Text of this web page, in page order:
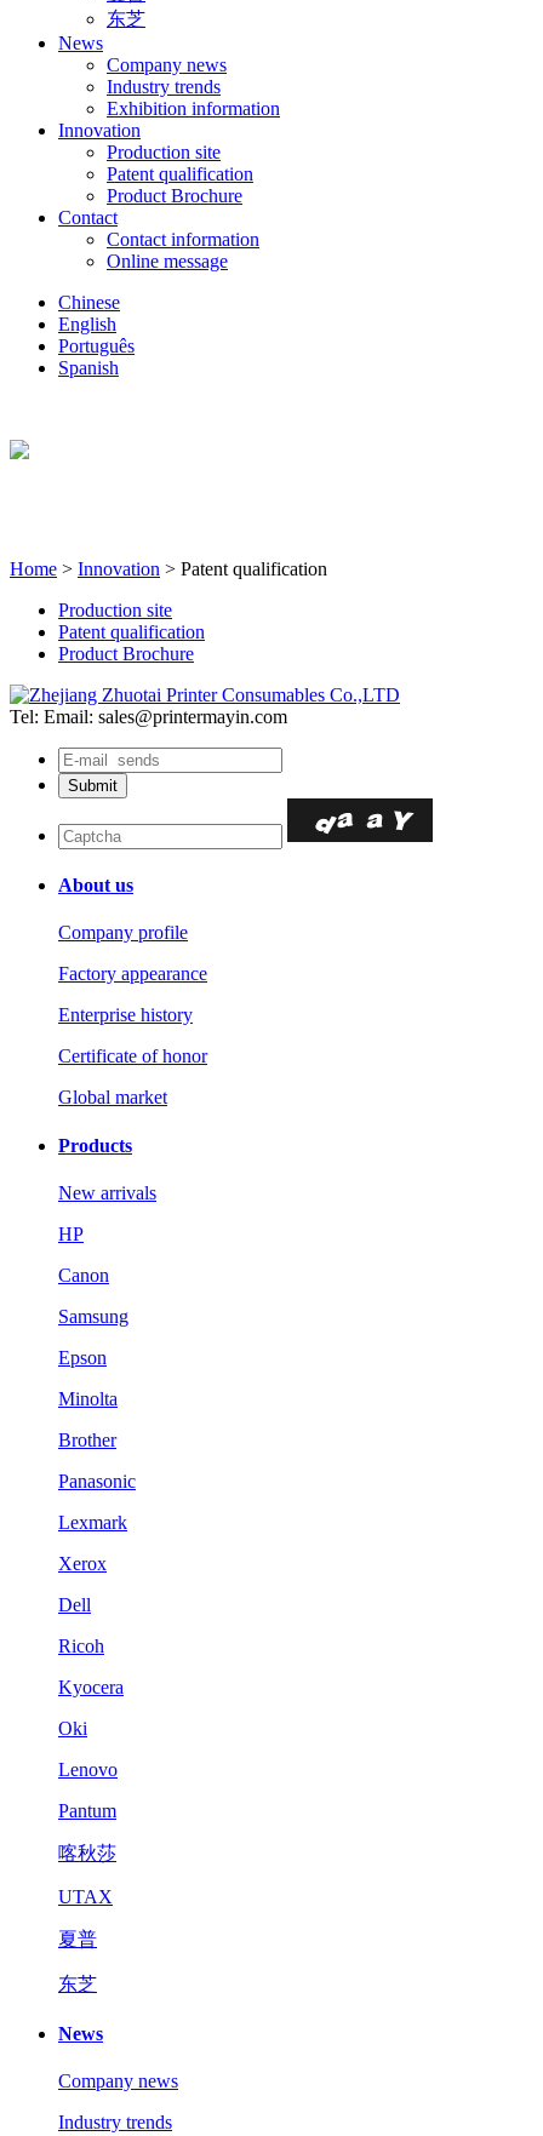
东芝
News
Company news
Industry trends
Exhibition information
Innovation
Production site
Patent qualification
Product Brochure
Contact
Contact information
Online message
Chinese
English
Português
Spanish
Home > Innovation > Patent qualification
Production site
Patent qualification
Product Brochure
Tel: Email: sales@printermayin.com
About us
Company profile
Factory appearance
Enterprise history
Certificate of honor
Global market
Products
New arrivals
HP
Canon
Samsung
Epson
Minolta
Brother
Panasonic
Lexmark
Xerox
Dell
Ricoh
Kyocera
Oki
Lenovo
Pantum
喀秋莎
UTAX
夏普
东芝
News
Company news
Industry trends